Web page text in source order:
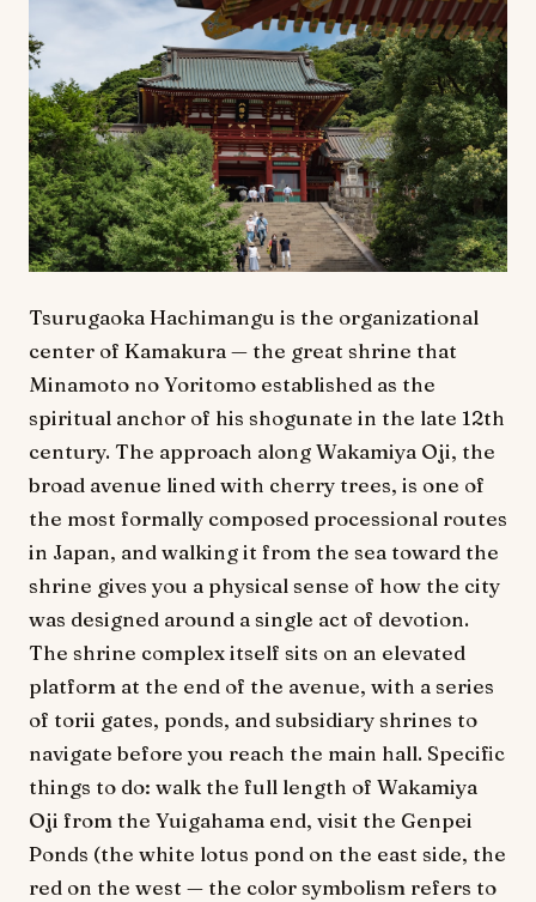
Tsurugaoka Hachimangu is the organizational
center of Kamakura — the great shrine that
Minamoto no Yoritomo established as the
spiritual anchor of his shogunate in the late 12th
century. The approach along Wakamiya Oji, the
broad avenue lined with cherry trees, is one of
the most formally composed processional routes
in Japan, and walking it from the sea toward the
shrine gives you a physical sense of how the city
was designed around a single act of devotion.
The shrine complex itself sits on an elevated
platform at the end of the avenue, with a series
of torii gates, ponds, and subsidiary shrines to
navigate before you reach the main hall. Specific
things to do: walk the full length of Wakamiya
Oji from the Yuigahama end, visit the Genpei
Ponds (the white lotus pond on the east side, the
red on the west — the color symbolism refers to